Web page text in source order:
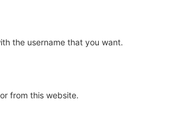
the username that you want.
from this website.